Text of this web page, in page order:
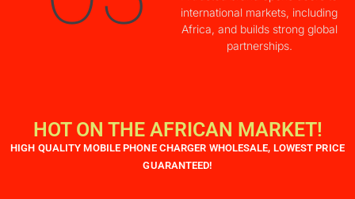
international markets, including
Africa, and builds strong global
partnerships.
HOT ON THE AFRICAN MARKET!
HIGH QUALITY MOBILE PHONE CHARGER WHOLESALE, LOWEST PRICE
GUARANTEED!